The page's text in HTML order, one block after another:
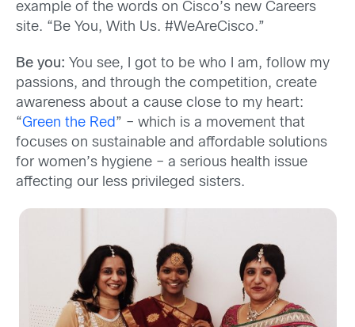
example of the words on Cisco’s new Careers
site. “Be You, With Us. #WeAreCisco.”
Be you: You see, I got to be who I am, follow my
passions, and through the competition, create
awareness about a cause close to my heart:
“Green the Red” – which is a movement that
focuses on sustainable and affordable solutions
for women’s hygiene – a serious health issue
affecting our less privileged sisters.